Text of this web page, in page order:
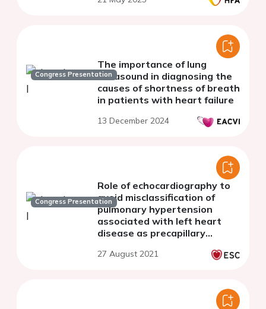
Congress Presentation
The importance of lung
ultrasound in diagnosing the
causes of shortness of breath
in patients with heart failure
13 December 2024
Congress Presentation
Role of echocardiography to
avoid misclassification of
pulmonary hypertension
associated with left heart
disease as precapillary
pulmonary hypertension.
27 August 2021